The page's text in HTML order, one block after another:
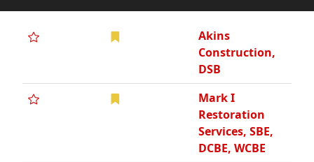
Akins
Construction,
DSB
Mark I
Restoration
Services, SBE,
DCBE, WCBE